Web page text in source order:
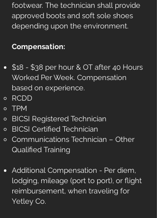
footwear. The technician shall provide
approved boots and soft sole shoes
depending upon the environment.
Compensation:
$18 - $38 per hour & OT after 40 Hours
Worked Per Week. Compensation
based on experience.
RCDD
TPM
BICSI Registered Technician
BICSI Certified Technician
Communications Technician – Other
Qualified Training
Additional Compensation - Per diem,
lodging, mileage (port to port), or flight
reimbursement, when traveling for
Yetley Co.